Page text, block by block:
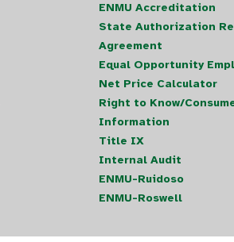
ENMU Accreditation
State Authorization
Agreement
Equal Opportunity
Net Price Calculator
Right to Know/
Information
Title IX
Internal Audit
ENMU-Ruidoso
ENMU-Roswell